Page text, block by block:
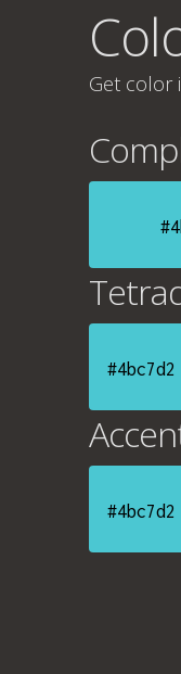
Get color
#4bc7d2
#4bc7d2